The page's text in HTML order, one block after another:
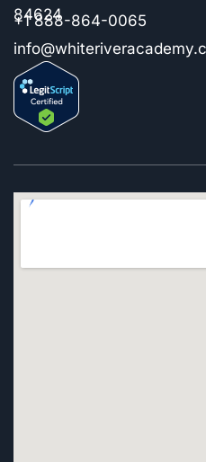
84624
+1 888-864-0065